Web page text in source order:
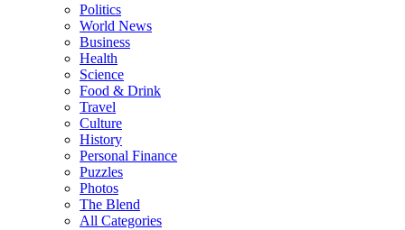
Politics
World News
Business
Health
Science
Food & Drink
Travel
Culture
History
Personal Finance
Puzzles
Photos
The Blend
All Categories